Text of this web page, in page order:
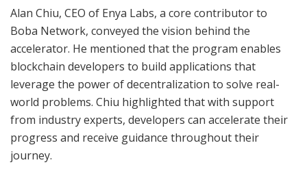
Alan Chiu, CEO of Enya Labs, a core contributor to
Boba Network, conveyed the vision behind the
accelerator. He mentioned that the program enables
blockchain developers to build applications that
leverage the power of decentralization to solve real-
world problems. Chiu highlighted that with support
from industry experts, developers can accelerate their
progress and receive guidance throughout their
journey.